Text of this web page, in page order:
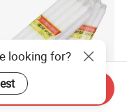
looking for?